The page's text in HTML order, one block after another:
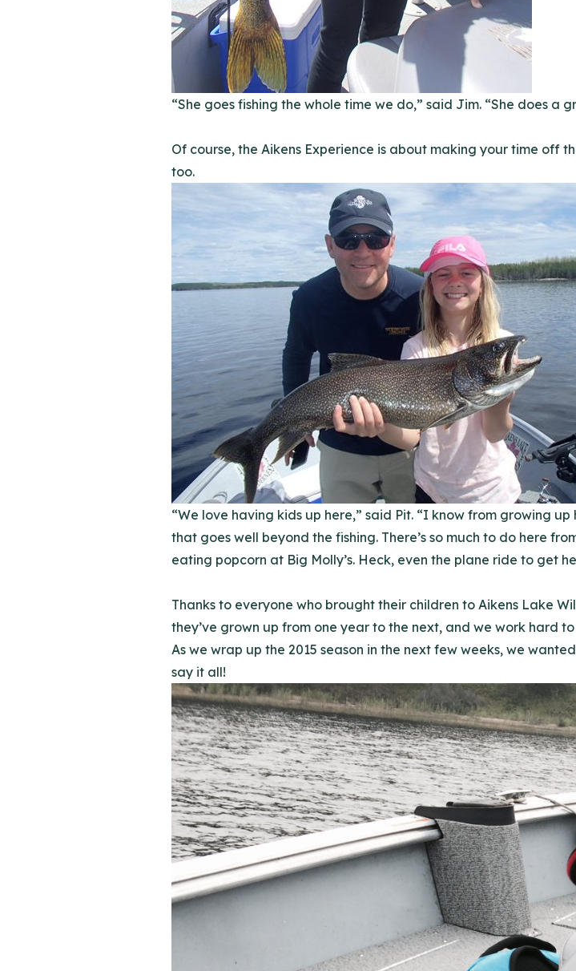
“She goes fishing the whole time we do,” said Jim. “She does a
Of course, the Aikens Experience is about making your time off
too.
“We love having kids up here,” said Pit. “I know from growing
that goes well beyond the fishing. There’s so much to do here
eating popcorn at Big Molly’s. Heck, even the plane ride to get
Thanks to everyone who brought their children to Aikens Lake
they’ve grown up from one year to the next, and we work hard
As we wrap up the 2015 season in the next few weeks, we
say it all!